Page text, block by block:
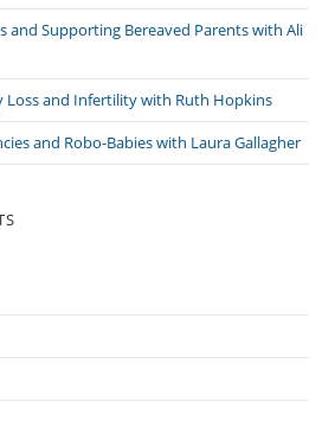
and Supporting Bereaved Parents with Ali
Loss and Infertility with Ruth Hopkins
and Robo-Babies with Laura Gallagher